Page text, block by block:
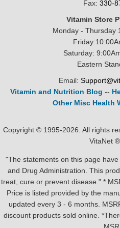
Fax: 330-
Vitamin Store
Monday - Thursday
Saturday:
Eastern
Email:
Vitamin and Nutrition Blog --
Other Misc Health
Copyright © 1995-2026. All rights
VitaNet
"The statements on this page
and Drug Administration. This
treat, cure or prevent disease." *
Price is listed provided by the
updated every 3 - 6 months.
discount products sold online.